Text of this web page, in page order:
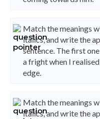
Match the meanings
italics, and write the
sentence. The first
a fright when I
edge.
Match the meanings
italics, and write the